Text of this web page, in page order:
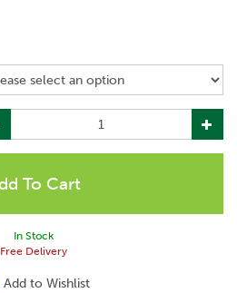
In Stock
Free Delivery
Add to Wishlist